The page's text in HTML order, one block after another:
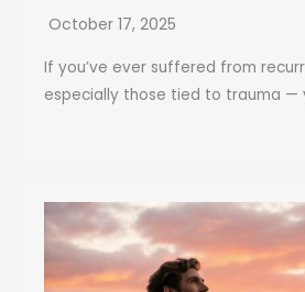
October 17, 2025
If you’ve ever suffered from
especially those tied to trauma —